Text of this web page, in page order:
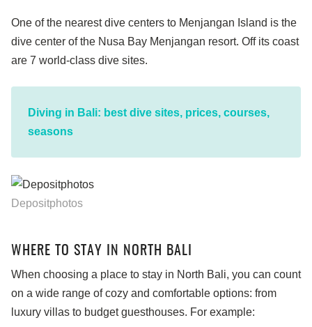
One of the nearest dive centers to Menjangan Island is the
dive center of the Nusa Bay Menjangan resort. Off its coast
are 7 world-class dive sites.
Diving in Bali: best dive sites, prices, courses,
seasons
Depositphotos
WHERE TO STAY IN NORTH BALI
When choosing a place to stay in North Bali, you can count
on a wide range of cozy and comfortable options: from
luxury villas to budget guesthouses. For example: